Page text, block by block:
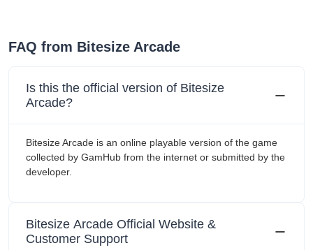
FAQ from Bitesize Arcade
Is this the official version of Bitesize
Arcade?
Bitesize Arcade is an online playable version of the game
collected by GamHub from the internet or submitted by the
developer.
Bitesize Arcade Official Website &
Customer Support